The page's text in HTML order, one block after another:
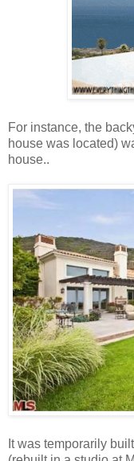
For instance, the
house was located)
house..
It was temporarily